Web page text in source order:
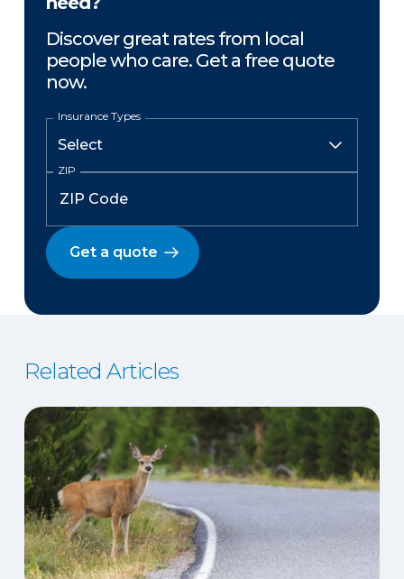
Discover great rates from local
people who care. Get a free quote
now.
Insurance Types
ZIP
Get a quote
Related Articles